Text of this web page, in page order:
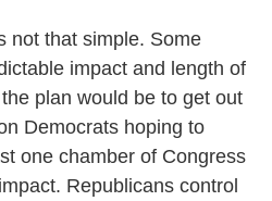
not that simple. Some
impact and length of
plan would be to get out
Democrats hoping to
one chamber of Congress
Republicans control